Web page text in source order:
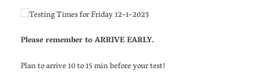
Testing Times for Friday 12-1-2023
Please remember to ARRIVE EARLY.
Plan to arrive 10 to 15 min before your test!